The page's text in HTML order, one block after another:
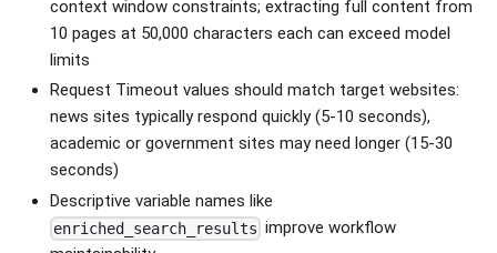
context window constraints; extracting full content from
10 pages at 50,000 characters each can exceed model
limits
Request Timeout values should match target websites:
news sites typically respond quickly (5-10 seconds),
academic or government sites may need longer (15-30
seconds)
Descriptive variable names like
enriched_search_results improve workflow